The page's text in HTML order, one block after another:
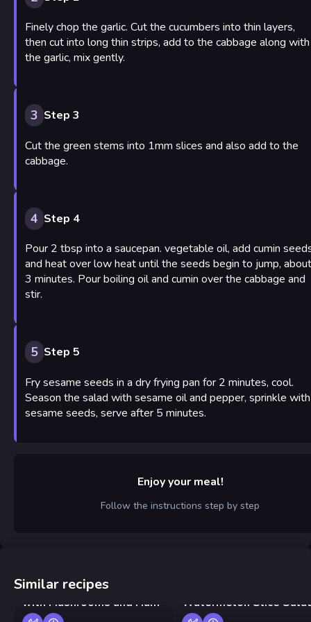
Finely chop the garlic. Cut the cucumbers into thin layers,
then cut into long thin strips, add to the cabbage along with
the garlic, mix gently.
3 Step 3
Cut the green stems into 1mm slices and also add to the
cabbage.
4 Step 4
Pour 2 tbsp into a saucepan. vegetable oil, add cumin
and heat over low heat until the seeds begin to jump, about
3 minutes. Pour boiling oil and cumin over the cabbage and
stir.
5 Step 5
Fry sesame seeds in a dry frying pan for 2 minutes, cool.
Season the salad with sesame oil and pepper, sprinkle with
sesame seeds, serve after 5 minutes.
Enjoy your meal!
Follow the instructions step by step
Similar recipes
Mushroom Glade Salad
with Mushrooms and Ham
Watermelon Slice